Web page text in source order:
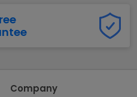
Company